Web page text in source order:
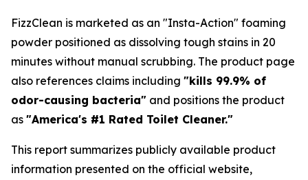
FizzClean is marketed as an "Insta-Action" foaming
powder positioned as dissolving tough stains in 20
minutes without manual scrubbing. The product page
also references claims including "kills 99.9% of
odor-causing bacteria" and positions the product
as "America's #1 Rated Toilet Cleaner."
This report summarizes publicly available product
information presented on the official website,